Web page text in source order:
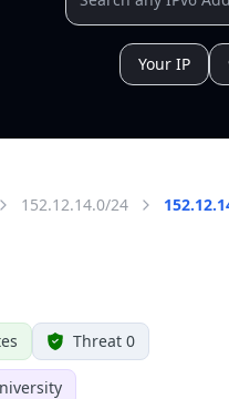
Your IP
152.12.14.0/24
Threat 0